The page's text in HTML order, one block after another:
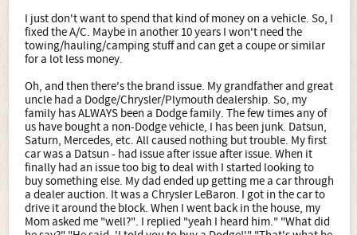
I just don't want to spend that kind of money on a vehicle. So, I
fixed the A/C. Maybe in another 10 years I won't need the
towing/hauling/camping stuff and can get a coupe or similar
for a lot less money.
Oh, and then there's the brand issue. My grandfather and great
uncle had a Dodge/Chrysler/Plymouth dealership. So, my
family has ALWAYS been a Dodge family. The few times any of
us have bought a non-Dodge vehicle, I has been junk. Datsun,
Saturn, Mercedes, etc. All caused nothing but trouble. My first
car was a Datsun - had issue after issue after issue. When it
finally had an issue too big to deal with I started looking to
buy something else. My dad ended up getting me a car through
a dealer auction. It was a Chrysler LeBaron. I got in the car to
drive it around the block. When I went back in the house, my
Mom asked me "well?". I replied "yeah I heard him." "What did